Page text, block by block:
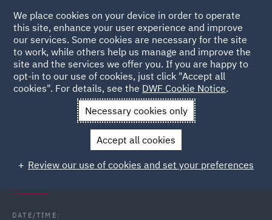
Back to Events
News and Insights Events
International Women's
Day Q&A Webinars
International Women's Day: In
conversation with...
DATE/TIME:
We place cookies on your device in order to operate
this site, enhance your user experience and improve
our services. Some cookies are necessary for the site
to work, while others help us manage and improve the
site and the services we offer you. If you are happy to
opt-in to our use of cookies, just click "Accept all
cookies". For details, see the DWF Cookie Notice.
Necessary cookies only
Accept all cookies
Review our use of cookies and set your preferences